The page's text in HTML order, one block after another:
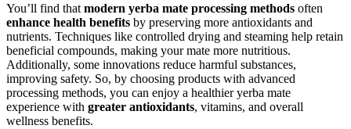
You’ll find that modern yerba mate processing methods often
enhance health benefits by preserving more antioxidants and
nutrients. Techniques like controlled drying and steaming help retain
beneficial compounds, making your mate more nutritious.
Additionally, some innovations reduce harmful substances,
improving safety. So, by choosing products with advanced
processing methods, you can enjoy a healthier yerba mate
experience with greater antioxidants, vitamins, and overall
wellness benefits.